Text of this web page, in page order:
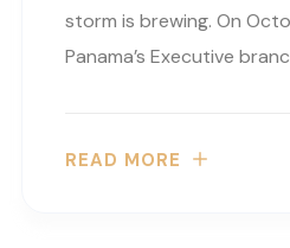
storm is brewing. On
Panama’s Executive
READ MORE